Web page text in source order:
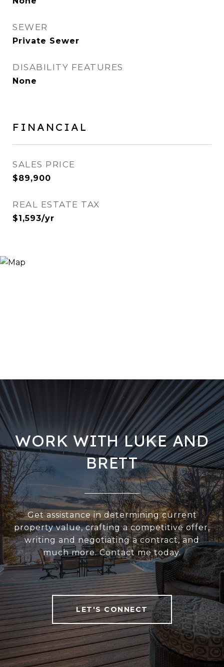
SEWER
Private Sewer
DISABILITY FEATURES
None
FINANCIAL
SALES PRICE
$89,900
REAL ESTATE TAX
$1,593/yr
WORK WITH LUKE AND
BRETT
Get assistance in determining current
property value, crafting a competitive offer,
writing and negotiating a contract, and
much more. Contact me today.
LET'S CONNECT